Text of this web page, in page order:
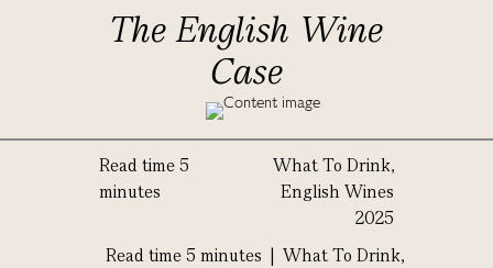
The English Wine
Case
Read time 5
minutes
What To Drink,
English Wines
2025
Read time 5 minutes | What To Drink,